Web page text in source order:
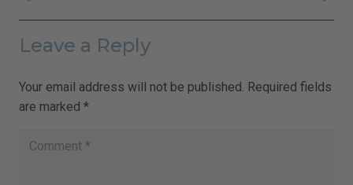
Leave a Reply
Your email address will not be published. Required fields
are marked *